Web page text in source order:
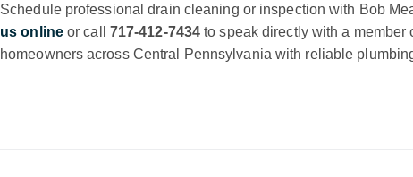
Schedule professional drain cleaning or inspection with Bob
us onlineor call 717-412-7434 to speak directly with a member
homeowners across Central Pennsylvania with reliable